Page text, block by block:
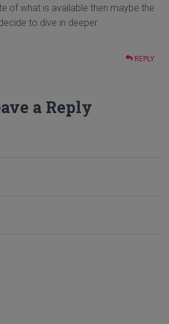
of what is available then maybe the
to dive in deeper.
REPLY
a Reply